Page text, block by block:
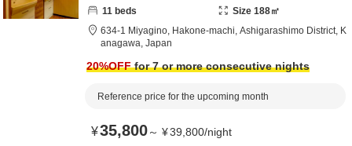
11 beds Size 188㎡
634-1 Miyagino, Hakone-machi, Ashigarashimo District, K
anagawa, Japan
20%OFFfor 7 or more consecutive nights
Reference price for the upcoming month
¥35,800～ ¥39,800/night